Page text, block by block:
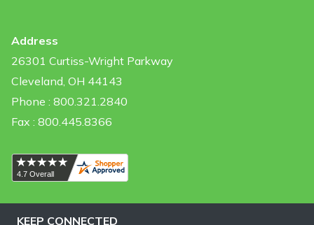
Address
26301 Curtiss-Wright Parkway
Cleveland, OH 44143
Phone : 800.321.2840
Fax : 800.445.8366
KEEP CONNECTED